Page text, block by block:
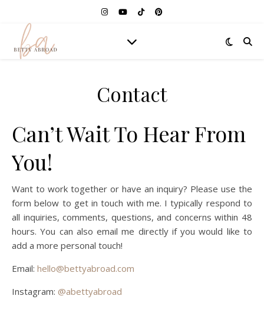
Contact
Can’t Wait To Hear From
You!
Want to work together or have an inquiry? Please use the
form below to get in touch with me. I typically respond to
all inquiries, comments, questions, and concerns within 48
hours. You can also email me directly if you would like to
add a more personal touch!
Email: hello@bettyabroad.com
Instagram: @abettyabroad